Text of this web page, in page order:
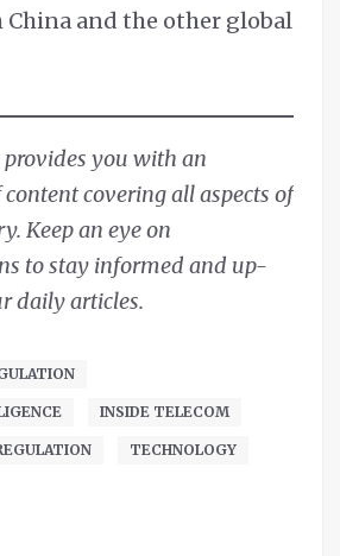
and the other global
you with an
covering all aspects of
Keep an eye on
to stay informed and up-
daily articles.
INSIDE TELECOM
TECHNOLOGY